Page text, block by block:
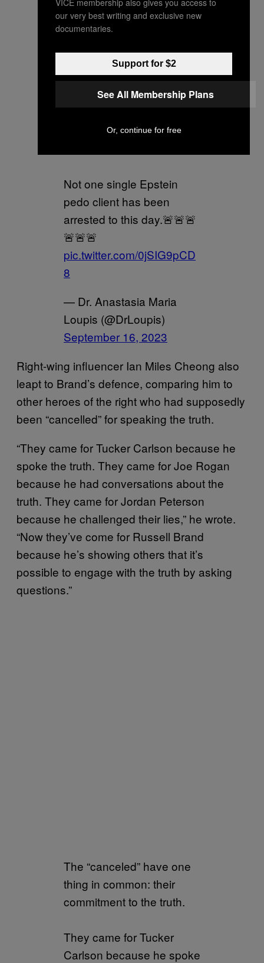
Tate are supposed to
distract you from this.
Evil “elite” pedos.
Not one single Epstein
pedo client has been
arrested to this day.🚨🚨🚨
🚨🚨🚨
pic.twitter.com/0jSIG9pCD
8
— Dr. Anastasia Maria
Loupis (@DrLoupis)
September 16, 2023
Right-wing influencer Ian Miles Cheong also
leapt to Brand’s defence, comparing him to
other heroes of the right who had supposedly
been “cancelled” for speaking the truth.
“They came for Tucker Carlson because he
spoke the truth. They came for Joe Rogan
because he had conversations about the
truth. They came for Jordan Peterson
because he challenged their lies,” he wrote.
“Now they’ve come for Russell Brand
because he’s showing others that it’s
possible to engage with the truth by asking
questions.”
The “canceled” have one
thing in common: their
commitment to the truth.
They came for Tucker
Carlson because he spoke
our very best writing and exclusive new
documentaries.
Support for $2
See All Membership Plans
Or, continue for free